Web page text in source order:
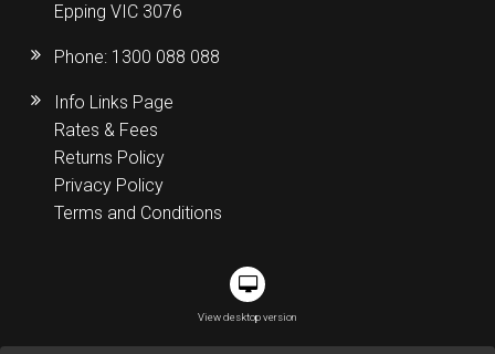
Epping VIC 3076
Phone: 1300 088 088
Info Links Page
Rates & Fees
Returns Policy
Privacy Policy
Terms and Conditions
View desktop version